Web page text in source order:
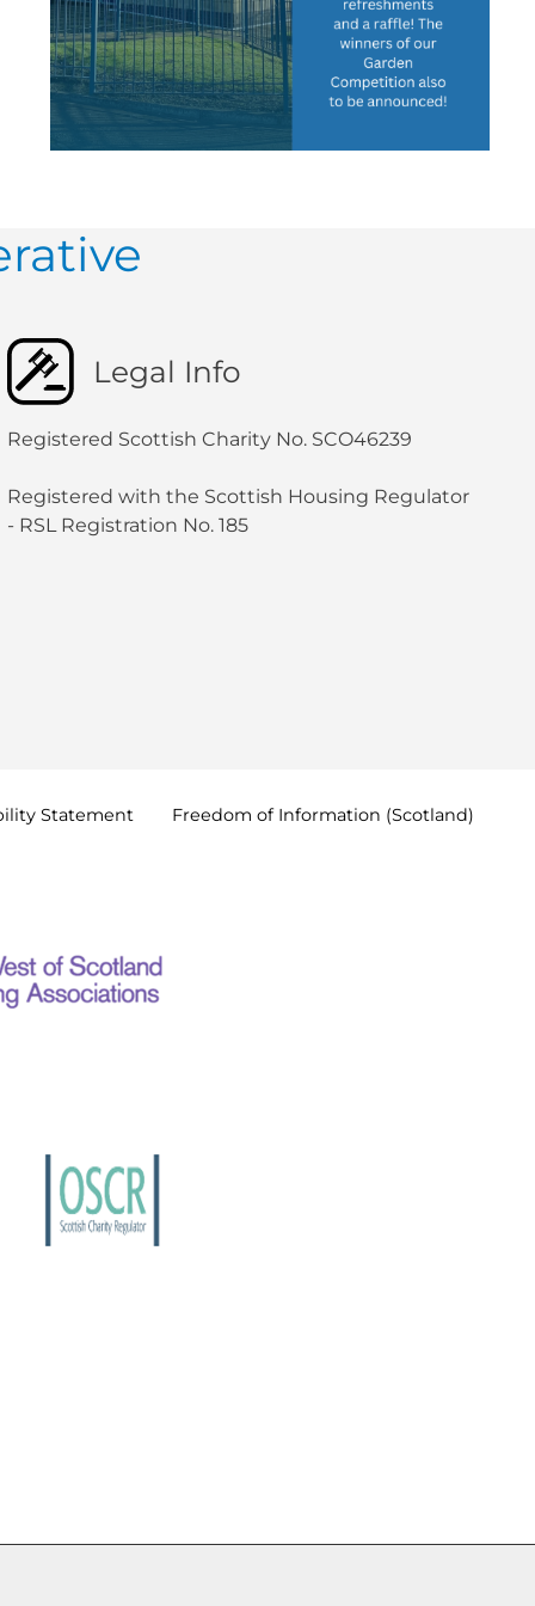
Legal Info
Registered Scottish Charity No. SCO46239
Registered with the Scottish Housing Regulator
- RSL Registration No. 185
Statement Freedom of Information (Scotland)